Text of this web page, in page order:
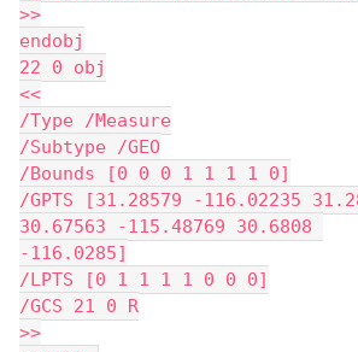
>>
endobj
22 0 obj
<<
/Type /Measure
/Subtype /GEO
/Bounds [0 0 0 1 1 1 1 0]
/GPTS [31.28579 -116.02235
30.67563 -115.48769 30.6808
-116.0285]
/LPTS [0 1 1 1 1 0 0 0]
/GCS 21 0 R
>>